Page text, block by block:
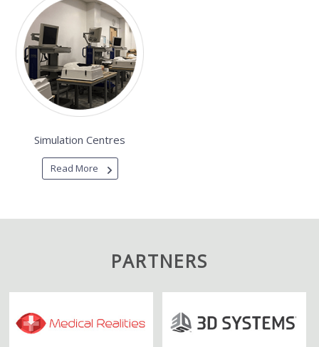
Simulation Centres
Read More
PARTNERS